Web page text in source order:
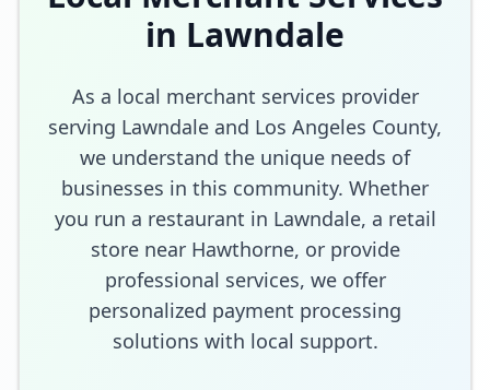
in Lawndale
As a local merchant services provider
serving Lawndale and Los Angeles County,
we understand the unique needs of
businesses in this community. Whether
you run a restaurant in Lawndale, a retail
storenear Hawthorne, or provide
professional services, we offer
personalized payment processing
solutions with local support.